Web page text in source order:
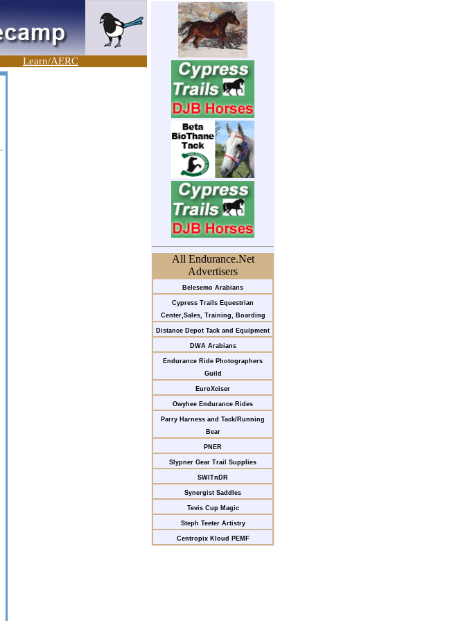
Learn/AERC
All Endurance.Net
Advertisers
Belesemo Arabians
Cypress Trails Equestrian
Center,Sales, Training, Boarding
Distance Depot Tack and Equipment
DWA Arabians
Endurance Ride Photographers
Guild
EuroXciser
Owyhee Endurance Rides
Parry Harness and Tack/Running
Bear
PNER
Slypner Gear Trail Supplies
SWITnDR
Synergist Saddles
Tevis Cup Magic
Steph Teeter Artistry
Centropix Kloud PEMF